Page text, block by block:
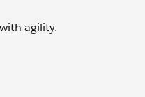
agility.